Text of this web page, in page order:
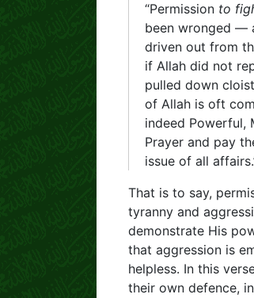
“Permission to
been wronged —
driven out from
if Allah did not
pulled down
of Allah is oft
indeed Powerful,
Prayer and pay
issue of all
That is to say,
tyranny and
demonstrate His
that aggression is
helpless. In this
their own defence,